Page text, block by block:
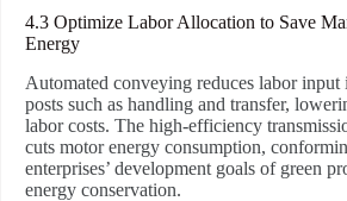
4.3 Optimize Labor Allocation to Save
Energy
Automated conveying reduces labor input
posts such as handling and transfer,
labor costs. The high-efficiency
cuts motor energy consumption,
enterprises’ development goals of green
energy conservation.